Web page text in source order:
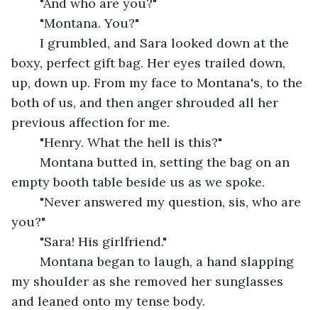
	"Montana. You?"
boxy, perfect gift bag. Her eyes trailed down,
up, down up. From my face to Montana's, to the
both of us, and then anger shrouded all her
previous affection for me.
	"Henry. What the hell is this?"
empty booth table beside us as we spoke.
you?"
	"Sara! His girlfriend."
my shoulder as she removed her sunglasses
and leaned onto my tense body.